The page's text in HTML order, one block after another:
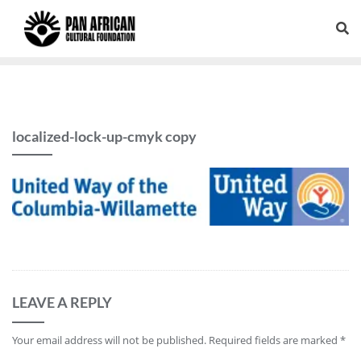
localized-lock-up-cmyk copy
LEAVE A REPLY
Your email address will not be published. Required fields are marked *